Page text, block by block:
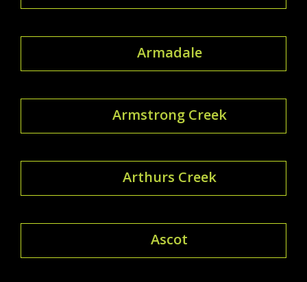
Armadale
Armstrong Creek
Arthurs Creek
Ascot